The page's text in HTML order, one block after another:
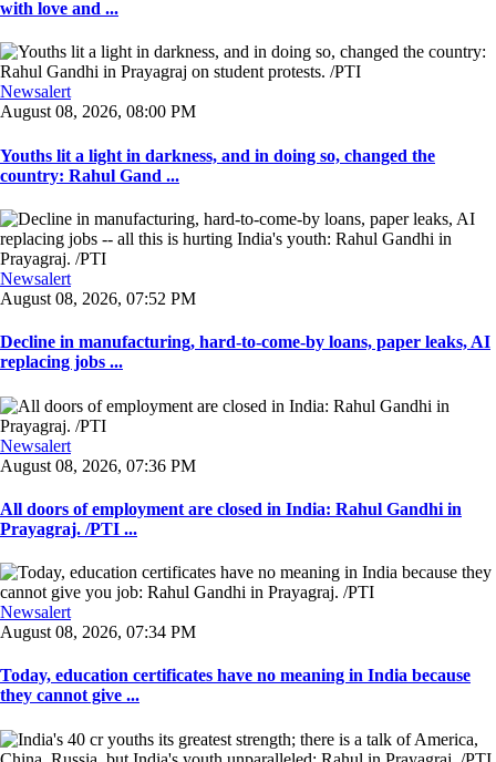
with love and ...
Newsalert
August 08, 2026, 08:00 PM
Youths lit a light in darkness, and in doing so, changed the
country: Rahul Gand ...
Newsalert
August 08, 2026, 07:52 PM
Decline in manufacturing, hard-to-come-by loans, paper leaks, AI
replacing jobs ...
Newsalert
August 08, 2026, 07:36 PM
All doors of employment are closed in India: Rahul Gandhi in
Prayagraj. /PTI ...
Newsalert
August 08, 2026, 07:34 PM
Today, education certificates have no meaning in India because
they cannot give ...